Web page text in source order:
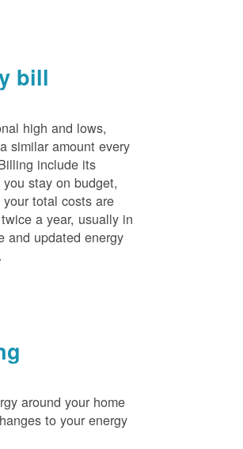
bill
high and lows,
similar amount every
include its
stay on budget,
total costs are
a year, usually in
and updated energy
.
around your home
to your energy